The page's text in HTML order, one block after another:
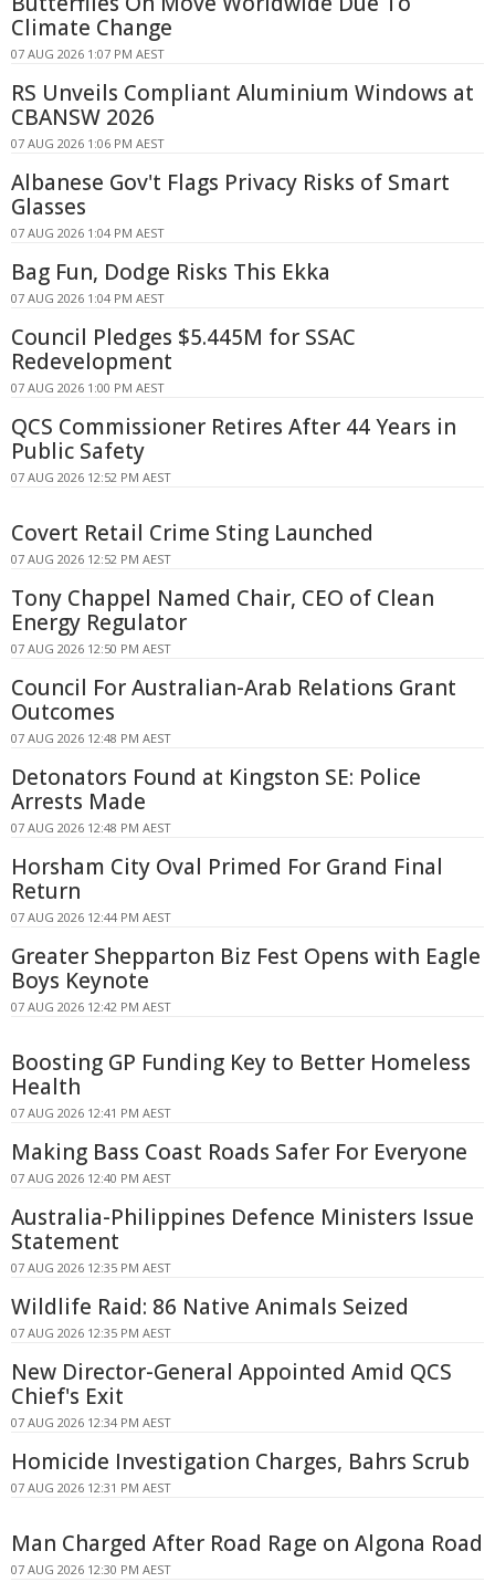
Climate Change
07 AUG 2026 1:07 PM AEST
RS Unveils Compliant Aluminium Windows at
CBANSW 2026
07 AUG 2026 1:06 PM AEST
Albanese Gov't Flags Privacy Risks of Smart
Glasses
07 AUG 2026 1:04 PM AEST
Bag Fun, Dodge Risks This Ekka
07 AUG 2026 1:04 PM AEST
Council Pledges $5.445M for SSAC
Redevelopment
07 AUG 2026 1:00 PM AEST
QCS Commissioner Retires After 44 Years in
Public Safety
07 AUG 2026 12:52 PM AEST
Covert Retail Crime Sting Launched
07 AUG 2026 12:52 PM AEST
Tony Chappel Named Chair, CEO of Clean
Energy Regulator
07 AUG 2026 12:50 PM AEST
Council For Australian-Arab Relations Grant
Outcomes
07 AUG 2026 12:48 PM AEST
Detonators Found at Kingston SE: Police
Arrests Made
07 AUG 2026 12:48 PM AEST
Horsham City Oval Primed For Grand Final
Return
07 AUG 2026 12:44 PM AEST
Greater Shepparton Biz Fest Opens with Eagle
Boys Keynote
07 AUG 2026 12:42 PM AEST
Boosting GP Funding Key to Better Homeless
Health
07 AUG 2026 12:41 PM AEST
Making Bass Coast Roads Safer For Everyone
07 AUG 2026 12:40 PM AEST
Australia-Philippines Defence Ministers Issue
Statement
07 AUG 2026 12:35 PM AEST
Wildlife Raid: 86 Native Animals Seized
07 AUG 2026 12:35 PM AEST
New Director-General Appointed Amid QCS
Chief's Exit
07 AUG 2026 12:34 PM AEST
Homicide Investigation Charges, Bahrs Scrub
07 AUG 2026 12:31 PM AEST
Man Charged After Road Rage on Algona Road
07 AUG 2026 12:30 PM AEST